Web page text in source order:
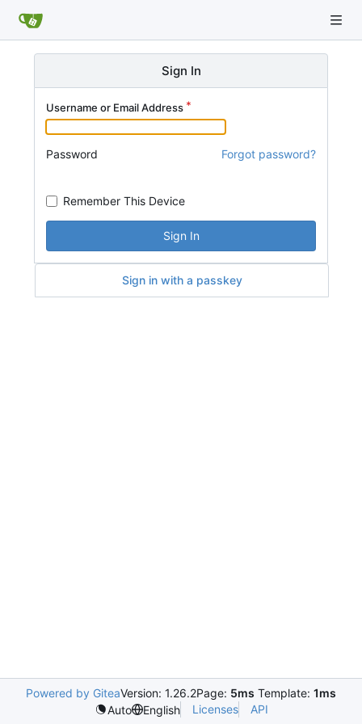
Sign In
Username or Email Address
Password Forgot password?
Remember This Device
Sign In
Sign in with a passkey
Powered by GiteaVersion: 1.26.2Page: 5ms Template: 1ms
Auto
English Licenses API